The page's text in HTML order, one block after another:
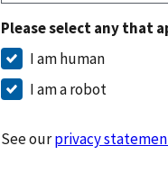
Please select any that
I am human
I am a robot
See ourprivacy